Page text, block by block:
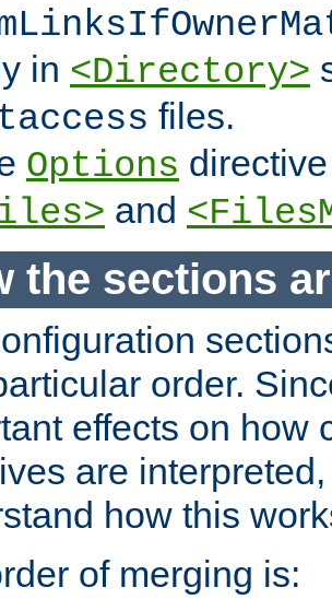
in <Directory>
files.
Options
and
the sections
order.
effects on how
are
how this
of merging is: